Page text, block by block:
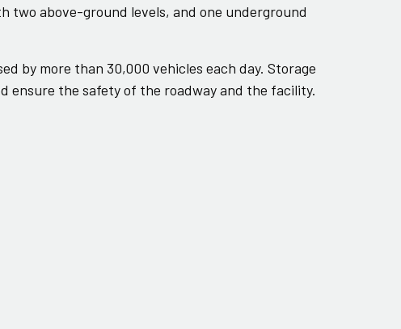
above-ground levels, and one underground
by more than 30,000 vehicles each day. Storage
ensure the safety of the roadway and the facility.